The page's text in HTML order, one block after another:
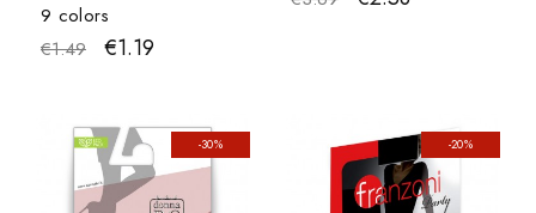
9 colors
€1.49
€1.19
-30% -20%